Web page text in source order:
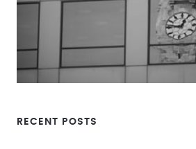
RECENT POSTS